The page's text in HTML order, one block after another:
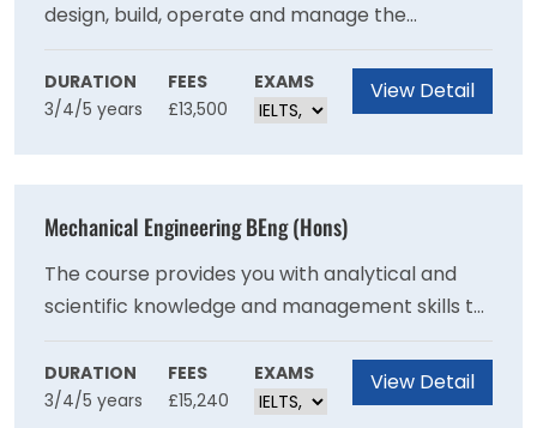
design, build, operate and manage the
sophisticated and complex interfaces
characterising existing and new railways and
infrastructure. The programme will also enable
DURATION
3/4/5 years
FEES
£13,500
EXAMS View Detail
Mechanical Engineering BEng (Hons)
The course provides you with analytical and
scientific knowledge and management skills to
design and manufacture complex mechanical
systems. You'll develop problem-solving
expertise by creating practical solutions to
DURATION
3/4/5 years
FEES
£15,240
EXAMS View Detail